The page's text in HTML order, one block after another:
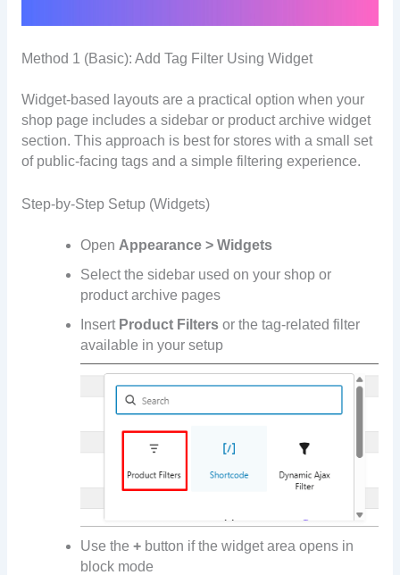
Method 1 (Basic): Add Tag Filter Using Widget
Widget-based layouts are a practical option when your
shop page includes a sidebar or product archive widget
section. This approach is best for stores with a small set
of public-facing tags and a simple filtering experience.
Step-by-Step Setup (Widgets)
Open Appearance > Widgets
Select the sidebar used on your shop or
product archive pages
Insert Product Filters or the tag-related filter
available in your setup
Use the+ button if the widget area opens in
block mode